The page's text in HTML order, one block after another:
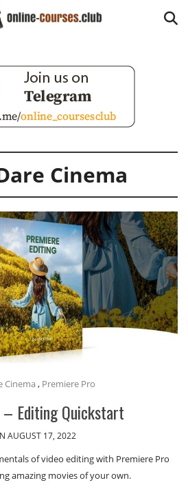
Cinema
Cinema , Premiere Pro
Editing Quickstart
AUGUST 17, 2022
of video editing with Premiere Pro
amazing movies of your own.